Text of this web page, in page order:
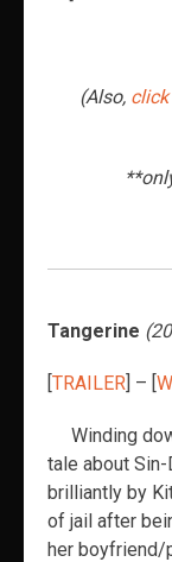
(Also, click
Tangerine
[TRAILER] – [
Winding
tale about
brilliantly by
of jail after
her boyfriend/